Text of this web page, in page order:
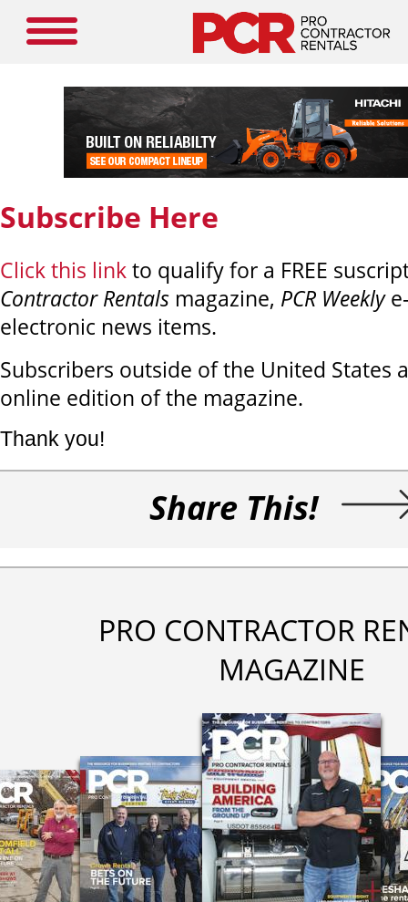
Subscribe Here
Click this linkto qualify for a FREE
Contractor Rentals magazine, PCR Weekly
electronic news items.
Subscribers outside of the United States
online edition of the magazine.
Thank you!
Share This!
PRO CONTRACTOR
MAGAZINE